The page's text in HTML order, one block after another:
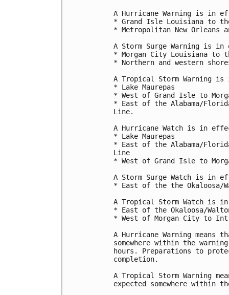
A Hurricane Warning is in
* Grand Isle Louisiana to
* Metropolitan New Orleans
A Storm Surge Warning is
* Morgan City Louisiana to
* Northern and western
A Tropical Storm Warning
* Lake Maurepas
* West of Grand Isle to
* East of the Alabama/
Line.
A Hurricane Watch is in
* Lake Maurepas
* East of the Alabama/
Line
* West of Grand Isle to
A Storm Surge Watch is in
* East of the the Okaloosa/
A Tropical Storm Watch is
* East of the Okaloosa/
* West of Morgan City to
A Hurricane Warning means
somewhere within the
hours. Preparations to
completion.
A Tropical Storm Warning
expected somewhere within